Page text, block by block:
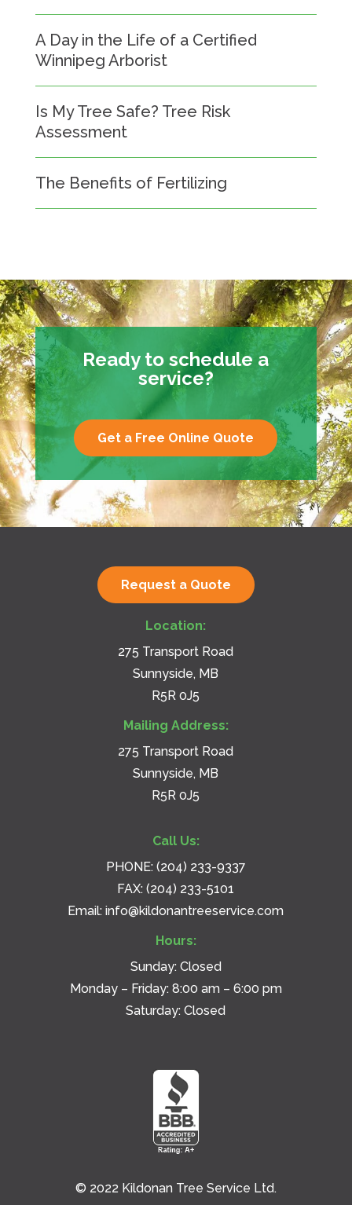
A Day in the Life of a Certified
Winnipeg Arborist
Is My Tree Safe? Tree Risk
Assessment
The Benefits of Fertilizing
Ready to schedule a
service?
Get a Free Online Quote
Request a Quote
Location:
275 Transport Road
Sunnyside, MB
R5R 0J5
Mailing Address:
275 Transport Road
Sunnyside, MB
R5R 0J5
Call Us:
PHONE: (204) 233-9337
FAX: (204) 233-5101
Email:info@kildonantreeservice.com
Hours:
Sunday: Closed
Monday – Friday: 8:00 am – 6:00 pm
Saturday: Closed
© 2022 Kildonan Tree Service Ltd.